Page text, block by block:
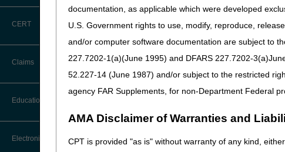
documentation, as applicable which were developed
U.S. Government rights to use, modify, reproduce,
and/or computer software documentation are subject to
227.7202-1(a)(June 1995) and DFARS 227.7202-
52.227-14 (June 1987) and/or subject to the restricted
agency FAR Supplements, for non-Department Federal
AMA Disclaimer of Warranties and
CPT is provided "as is" without warranty of any kind,
FOIA
Medicare Beneficiary Identifier
(MBI) and Name to Number
Converter
CERT
Claims
Claim Payment Alerts
Claims Timely Filing Calculator
Education
Ask the Contractor Meetings
Electronic Data Interchange
"Global fracture care"
In order to submit a claim for
fracture after straightening the
Physicians that treat a fracture
and be reimbursed for the
Emergency Department (ED)
care only).
A non-ED physician, such as
a claim for the fracture